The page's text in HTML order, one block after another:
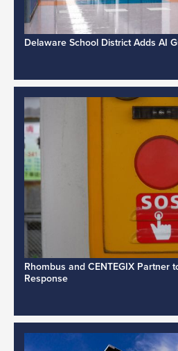
Delaware School District Adds AI
Rhombus and CENTEGIX Partner
Response